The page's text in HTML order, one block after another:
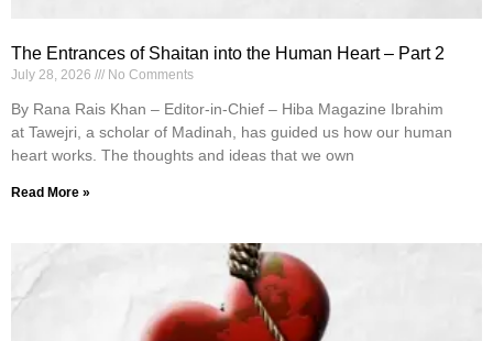
The Entrances of Shaitan into the Human Heart – Part 2
July 28, 2026 No Comments
By Rana Rais Khan – Editor-in-Chief – Hiba Magazine Ibrahim
at Tawejri, a scholar of Madinah, has guided us how our human
heart works. The thoughts and ideas that we own
Read More »